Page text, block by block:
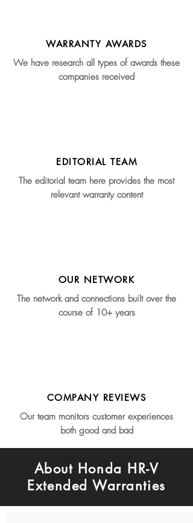
WARRANTY AWARDS
We have research all types of awards these
companies received
EDITORIAL TEAM
The editorial team here provides the most
relevant warranty content
OUR NETWORK
The network and connections built over the
course of 10+ years
COMPANY REVIEWS
Our team monitors customer experiences
both good and bad
About Honda HR-V
Extended Warranties